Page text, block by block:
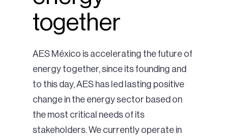
together
AES México is accelerating the future of
energy together, since its founding and
to this day, AES has led lasting positive
change in the energy sector based on
the most critical needs of its
stakeholders. We currently operate in